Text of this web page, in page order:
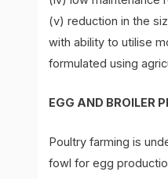
(v) reduction in the
with ability to utilise
formulated using
EGG AND BROILER
Poultry farming is
fowl for egg